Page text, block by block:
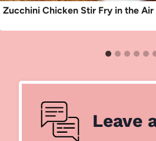
Zucchini Chicken Stir Fry in the Air
Leave